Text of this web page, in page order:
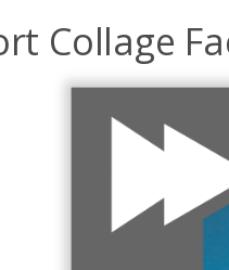
Collage